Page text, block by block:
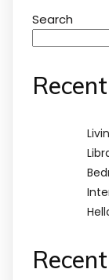
Search